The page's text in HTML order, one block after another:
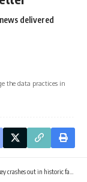
delivered
the data practices in
out in historic fashion